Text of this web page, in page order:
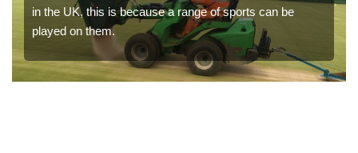
in the UK, this is because a range of sports can be
played on them.